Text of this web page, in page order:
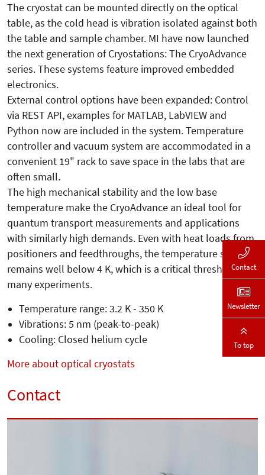
The cryostat can be mounted directly on the optical
table, as the cold head is vibration isolated against both
the table and sample chamber. MI have now launched
the next generation of Cryostations: The CryoAdvance
series. These systems feature improved embedded
electronics.
External control options have been expanded: Control
via REST API, examples for MATLAB, LabVIEW and
Python now are included in the system. Temperature
controller and vacuum system are accommodated in a
convenient 19" rack to save space in the labs that are
often small.
The high mechanical stability and the low base
temperature make the CryoAdvance an ideal tool for
quantum transport measurements and applications
with similarly high demands. Even with heat loads from
positioners and feedthroughs, the temperature still
remains well below 4 K, which is a critical threshold for
many experiments.
Temperature range: 3.2 K - 350 K
Vibrations: 5 nm (peak-to-peak)
Cooling: Closed helium cycle
More about optical cryostats
Contact
Contact
Newsletter
To top